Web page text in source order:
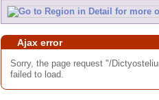
Ajax error
Sorry, the page request "/
failed to load.